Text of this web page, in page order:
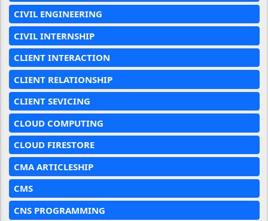
CIVIL ENGINEERING
CIVIL INTERNSHIP
CLIENT INTERACTION
CLIENT RELATIONSHIP
CLIENT SEVICING
CLOUD COMPUTING
CLOUD FIRESTORE
CMA ARTICLESHIP
CMS
CNS PROGRAMMING